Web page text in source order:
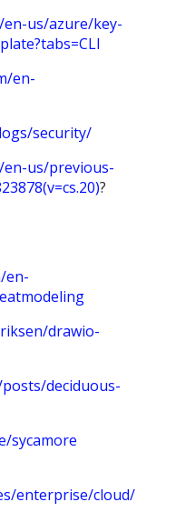
us/azure/key-
en-
security/
en-us/previous-
?
en-
drawio-
deciduous-
sycamore
enterprise/cloud/